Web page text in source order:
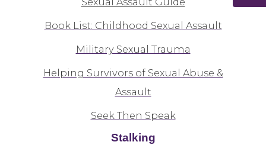
Book List: Childhood Sexual Assault
Military Sexual Trauma
Helping Survivors of Sexual Abuse &
Assault
Seek Then Speak
Stalking